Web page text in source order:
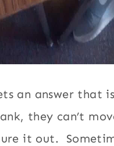
an answer that
they can’t
it out.